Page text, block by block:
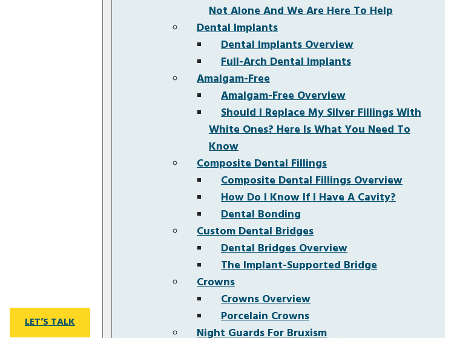
LET’S TALK
Not Alone And We Are Here To Help
Dental Implants
Dental Implants Overview
Full-Arch Dental Implants
Amalgam-Free
Amalgam-Free Overview
Should I Replace My Silver Fillings With
White Ones? Here Is What You Need To
Know
Composite Dental Fillings
Composite Dental Fillings Overview
How Do I Know If I Have A Cavity?
Dental Bonding
Custom Dental Bridges
Dental Bridges Overview
The Implant-Supported Bridge
Crowns
Crowns Overview
Porcelain Crowns
Night Guards For Bruxism